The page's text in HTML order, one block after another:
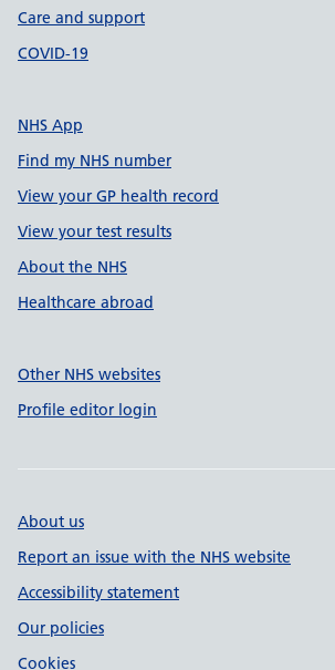
Care and support
COVID-19
NHS App
Find my NHS number
View your GP health record
View your test results
About the NHS
Healthcare abroad
Other NHS websites
Profile editor login
About us
Report an issue with the NHS website
Accessibility statement
Our policies
Cookies